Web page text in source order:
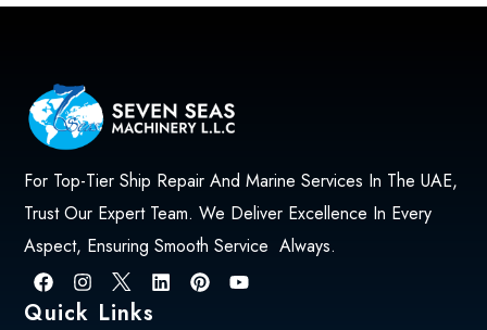
For Top-Tier Ship Repair And Marine Services In The UAE,
Trust Our Expert Team. We Deliver Excellence In Every
Aspect, Ensuring Smooth Service Always.
Quick Links